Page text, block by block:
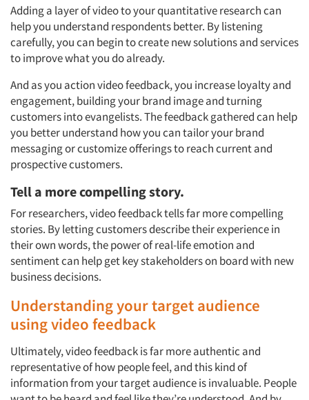
Adding a layer of video to your quantitative research can
help you understand respondents better. By listening
carefully, you can begin to create new solutions and services
to improve what you do already.
And as you action video feedback, you increase loyalty and
engagement, building your brand image and turning
customers into evangelists. The feedback gathered can help
you better understand how you can tailor your brand
messaging or customize offerings to reach current and
prospective customers.
Tell a more compelling story.
For researchers, video feedback tells far more compelling
stories. By letting customers describe their experience in
their own words, the power of real-life emotion and
sentiment can help get key stakeholders on board with new
business decisions.
Understanding your target audience
using video feedback
Ultimately, video feedback is far more authentic and
representative of how people feel, and this kind of
information from your target audience is invaluable. People